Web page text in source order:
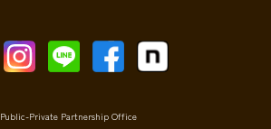
Public-Private Partnership Office